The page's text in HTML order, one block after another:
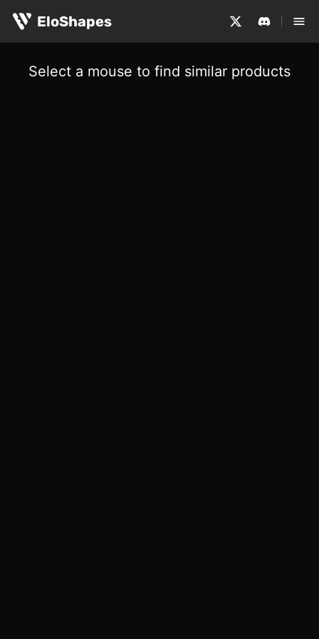
EloShapes
Select a mouse to find similar products